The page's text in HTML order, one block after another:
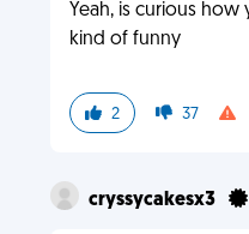
Yeah, is curious
kind of funny
2 37
cryssycakesx3